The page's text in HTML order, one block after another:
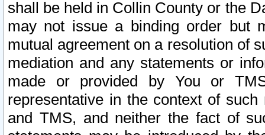
shall be held in Collin County or the
may not issue a binding order but
mutual agreement on a resolution of
mediation and any statements or
made or provided by You or
representative in the context of
and TMS, and neither the fact of